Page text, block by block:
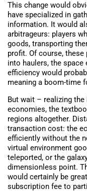
This change would
have specialized in
information. It would
arbitrageurs: players
goods, transporting
profit. Of course,
into haulers, the
efficiency would
meaning a boom-time
But wait – realizing
economies, the
regions altogether.
transaction cost: the
efficiently without the
virtual environment
teleported, or the
dimensionless point.
would certainly be
subscription fee to